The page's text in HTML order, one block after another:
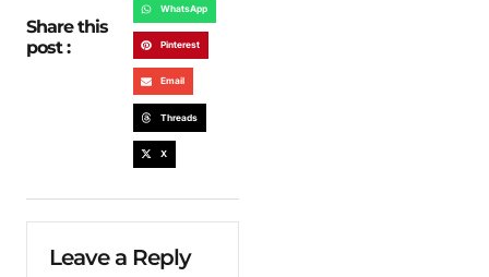
Share this
post :
WhatsApp
Pinterest
Email
Threads
X
Leave a Reply